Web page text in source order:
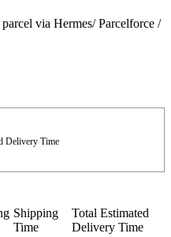
via Hermes/ Parcelforce /
Delivery Time
Shipping
Time
Total Estimated
Delivery Time